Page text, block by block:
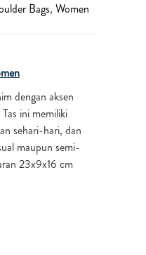
Bags, Women
dengan aksen
ini memiliki
sehari-hari, dan
maupun semi-
23x9x16 cm